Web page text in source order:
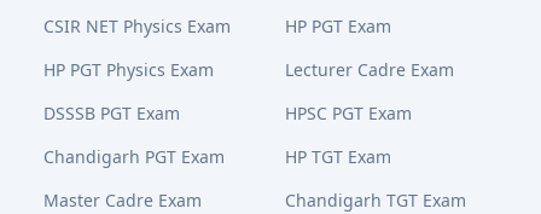
CSIR NET Physics Exam
HP PGT Exam
HP PGT Physics Exam
Lecturer Cadre Exam
DSSSB PGT Exam
HPSC PGT Exam
Chandigarh PGT Exam
HP TGT Exam
Master Cadre Exam
Chandigarh TGT Exam